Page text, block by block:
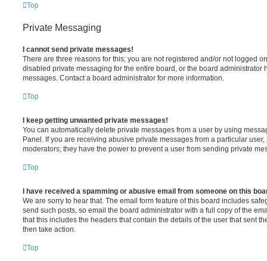
Top
Private Messaging
I cannot send private messages!
There are three reasons for this; you are not registered and/or not logged
disabled private messaging for the entire board, or the board administrator
messages. Contact a board administrator for more information.
Top
I keep getting unwanted private messages!
You can automatically delete private messages from a user by using
Panel. If you are receiving abusive private messages from a particular
moderators; they have the power to prevent a user from sending private
Top
I have received a spamming or abusive email from someone on this
We are sorry to hear that. The email form feature of this board includes
send such posts, so email the board administrator with a full copy of the
that this includes the headers that contain the details of the user that sent
then take action.
Top